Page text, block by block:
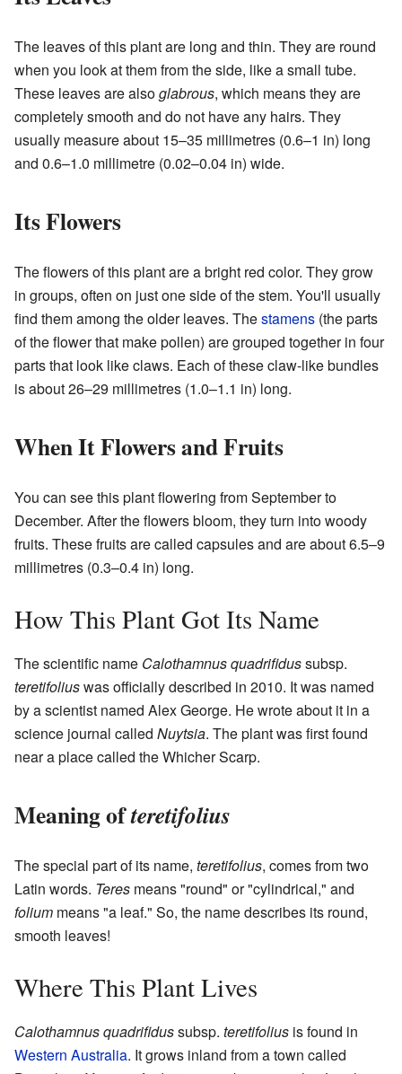
The leaves of this plant are long and thin. They are round
when you look at them from the side, like a small tube.
These leaves are alsoglabrous, which means they are
completely smooth and do not have any hairs. They
usually measure about 15–35 millimetres (0.6–1 in) long
and 0.6–1.0 millimetre (0.02–0.04 in) wide.
Its Flowers
The flowers of this plant are a bright red color. They grow
in groups, often on just one side of the stem. You'll usually
find them among the older leaves. Thestamens (the parts
of the flower that make pollen) are grouped together in four
parts that look like claws. Each of these claw-like bundles
is about 26–29 millimetres (1.0–1.1 in) long.
When It Flowers and Fruits
You can see this plant flowering from September to
December. After the flowers bloom, they turn into woody
fruits. These fruits are called capsules and are about 6.5–9
millimetres (0.3–0.4 in) long.
How This Plant Got Its Name
The scientific name Calothamnus quadrifidussubsp.
teretifoliuswas officially described in 2010. It was named
by a scientist named Alex George. He wrote about it in a
science journal called Nuytsia. The plant was first found
near a place called the Whicher Scarp.
Meaning ofteretifolius
The special part of its name, teretifolius, comes from two
Latin words. Teres means "round" or "cylindrical," and
folium means "a leaf." So, the name describes its round,
smooth leaves!
Where This Plant Lives
Calothamnus quadrifidussubsp. teretifolius is found in
Western Australia. It grows inland from a town called